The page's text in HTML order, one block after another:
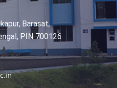
Barasat,
PIN 700126